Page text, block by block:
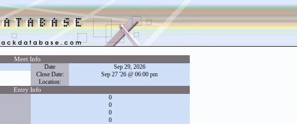
Meet Info
Date
Sep 29, 2026
Close Date:
Sep 27 '26 @ 06:00 pm
Location:
Entry Info
0
0
0
0